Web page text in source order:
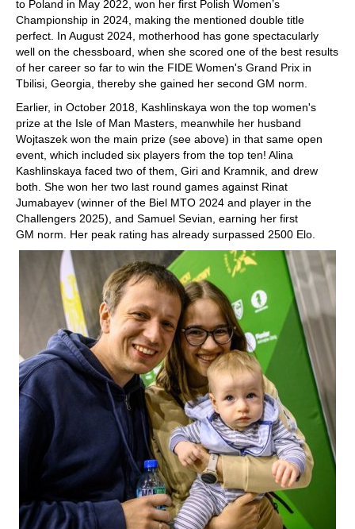
to Poland in May 2022, won her first Polish Women’s
Championship in 2024, making the mentioned double title
perfect. In August 2024, motherhood has gone spectacularly
well on the chessboard, when she scored one of the best results
of her career so far to win the FIDE Women's Grand Prix in
Tbilisi, Georgia, thereby she gained her second GM norm.
Earlier, in October 2018, Kashlinskaya won the top women's
prize at the Isle of Man Masters, meanwhile her husband
Wojtaszek won the main prize (see above) in that same open
event, which included six players from the top ten! Alina
Kashlinskaya faced two of them, Giri and Kramnik, and drew
both. She won her two last round games against Rinat
Jumabayev (winner of the Biel MTO 2024 and player in the
Challengers 2025), and Samuel Sevian, earning her first
GM norm. Her peak rating has already surpassed 2500 Elo.